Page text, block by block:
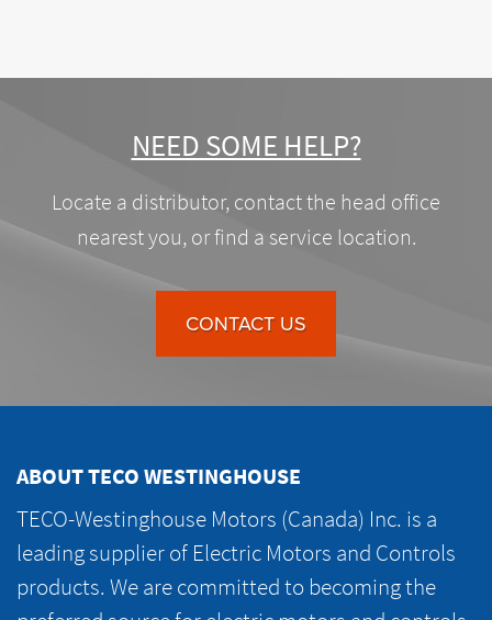
NEED SOME HELP?
Locate a distributor, contact the head office
nearest you, or find a service location.
CONTACT US
ABOUT TECO WESTINGHOUSE
TECO-Westinghouse Motors (Canada) Inc. is a
leading supplier of Electric Motors and Controls
products. We are committed to becoming the